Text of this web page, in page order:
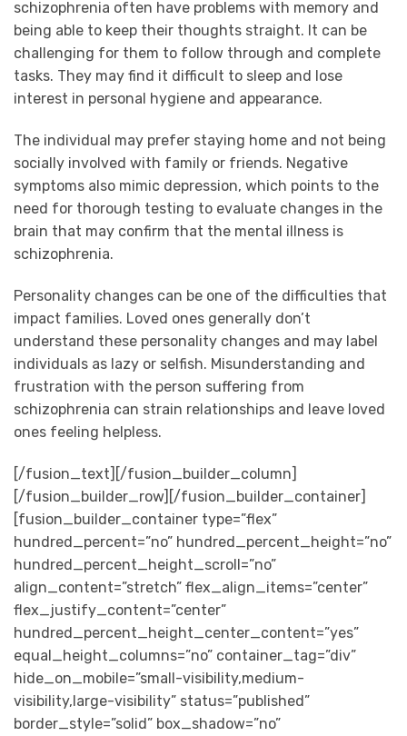
schizophrenia often have problems with memory and
being able to keep their thoughts straight. It can be
challenging for them to follow through and complete
tasks. They may find it difficult to sleep and lose
interest in personal hygiene and appearance.
The individual may prefer staying home and not being
socially involved with family or friends. Negative
symptoms also mimic depression, which points to the
need for thorough testing to evaluate changes in the
brain that may confirm that the mental illness is
schizophrenia.
Personality changes can be one of the difficulties that
impact families. Loved ones generally don’t
understand these personality changes and may label
individuals as lazy or selfish. Misunderstanding and
frustration with the person suffering from
schizophrenia can strain relationships and leave loved
ones feeling helpless.
[/fusion_text][/fusion_builder_column]
[/fusion_builder_row][/fusion_builder_container]
[fusion_builder_container type=”flex”
hundred_percent=”no” hundred_percent_height=”no”
hundred_percent_height_scroll=”no”
align_content=”stretch” flex_align_items=”center”
flex_justify_content=”center”
hundred_percent_height_center_content=”yes”
equal_height_columns=”no” container_tag=”div”
hide_on_mobile=”small-visibility,medium-
visibility,large-visibility” status=”published”
border_style=”solid” box_shadow=”no”